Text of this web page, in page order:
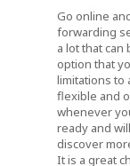
Go online
forwarding
a lot that
option that
limitations to
flexible and
whenever
ready and
discover
It is a great